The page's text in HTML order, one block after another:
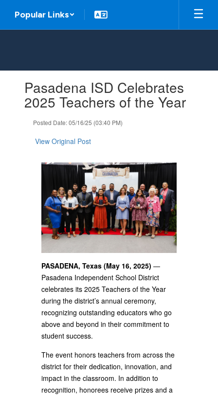
main
Popular Links
slides.Pasadena ISD Celebrates
2025 Teachers of the Year
Posted Date: 05/16/25 (03:40 PM)
View Original Post
PASADENA, Texas (May 16, 2025) —
Pasadena Independent School District
celebrates its 2025 Teachers of the Year
during the district’s annual ceremony,
recognizing outstanding educators who go
above and beyond in their commitment to
student success.
The event honors teachers from across the
district for their dedication, innovation, and
impact in the classroom. In addition to
recognition, honorees receive prizes and a